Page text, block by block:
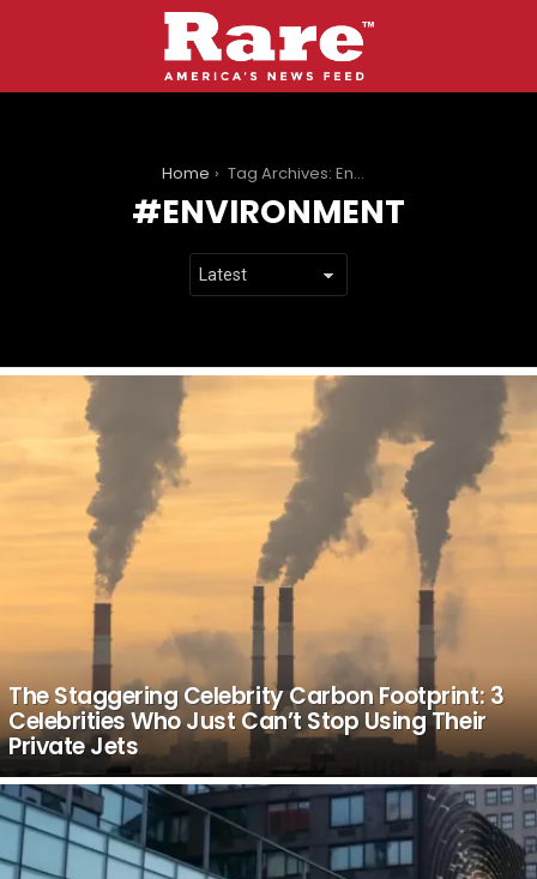
Home Tag Archives: Environment
ENVIRONMENT
STORIES
The Staggering Celebrity Carbon Footprint: 3
Celebrities Who Just Can’t Stop Using Their
Private Jets